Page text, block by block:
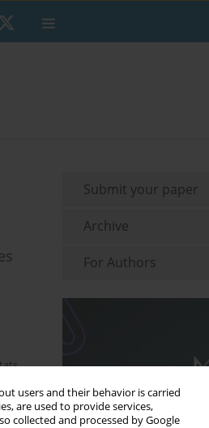
users and their behavior is carried
are used to provide services,
collected and processed by Google
Submit your paper
Archive
For Authors